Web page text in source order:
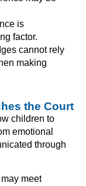
is
factor.
cannot rely
making
the Court
children to
emotional
through
meet